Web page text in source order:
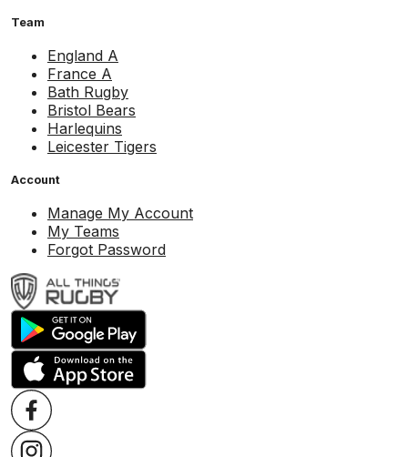
Team
England A
France A
Bath Rugby
Bristol Bears
Harlequins
Leicester Tigers
Account
Manage My Account
My Teams
Forgot Password